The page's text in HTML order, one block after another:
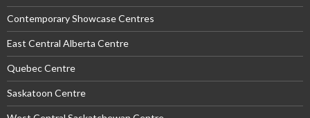
Contemporary Showcase Centres
East Central Alberta Centre
Quebec Centre
Saskatoon Centre